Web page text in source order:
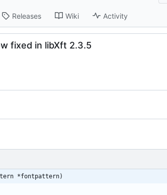
Releases Wiki Activity
fixed in libXft 2.3.5
*fontpattern)